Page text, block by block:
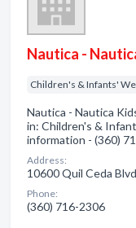
Nautica -
Children's & Infants'
Nautica - Nautica
in: Children's &
information - (360)
Address:
10600 Quil Ceda
Phone:
(360) 716-2306